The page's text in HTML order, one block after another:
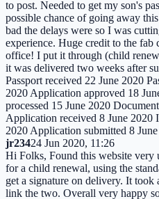
to post. Needed to get my son's
possible chance of going away
bad the delays were so I was
experience. Huge credit to the fab
office! I put it through (child
it was delivered two weeks after
Passport received 22 June 2020
2020 Application approved 18
processed 15 June 2020
Application received 8 June 2020
2020 Application submitted 8
jr23424 Jun 2020, 11:26
Hi Folks, Found this website very
for a child renewal, using the
get a signature on delivery. It took
link the two. Overall very happy